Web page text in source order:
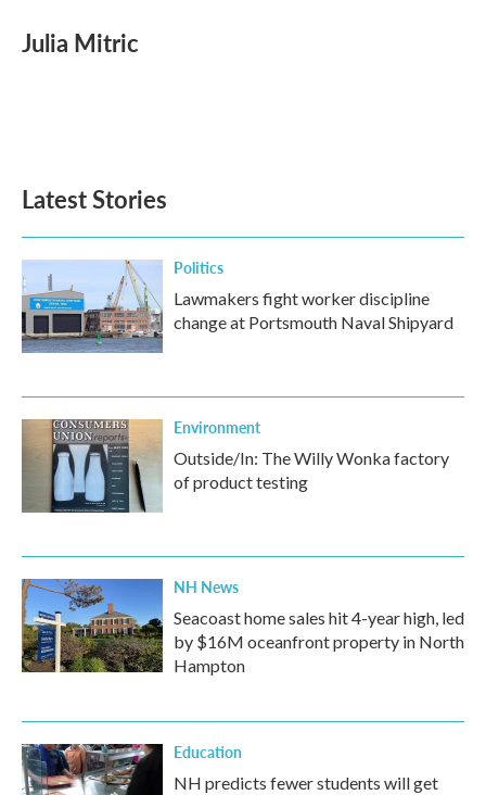
e
b
t
t
k
e
i
l
Julia Mitric
Latest Stories
Politics
Lawmakers fight worker discipline
change at Portsmouth Naval Shipyard
Environment
Outside/In: The Willy Wonka factory
of product testing
NH News
Seacoast home sales hit 4-year high, led
by $16M oceanfront property in North
Hampton
Education
NH predicts fewer students will get